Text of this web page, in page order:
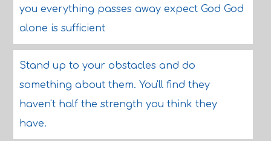
you everything passes away expect God God
alone is sufficient
Stand up to your obstacles and do
something about them. You'll find they
haven't half the strength you think they
have.